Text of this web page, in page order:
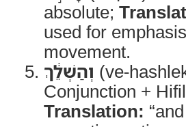
absolute;
used for
movement.
וְהַשְׁלֵ֔ךְ (ve-
Conjunction +
Translation: